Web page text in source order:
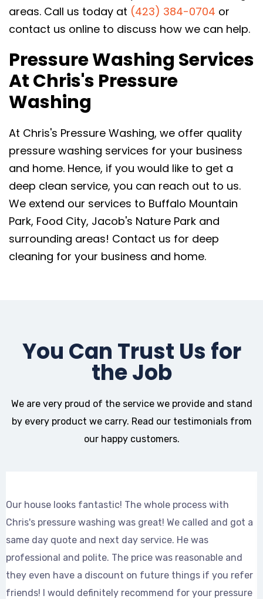
areas. Call us today at (423) 384-0704 or
contact us online to discuss how we can help.
Pressure Washing Services
At Chris's Pressure
Washing
At Chris's Pressure Washing, we offer quality
pressure washing services for your business
and home. Hence, if you would like to get a
deep clean service, you can reach out to us.
We extend our services to Buffalo Mountain
Park, Food City, Jacob's Nature Park and
surrounding areas! Contact us for deep
cleaning for your business and home.
You Can Trust Us for
the Job
We are very proud of the service we provide and stand
by every product we carry. Read our testimonials from
our happy customers.
Our house looks fantastic! The whole process with
Chris's pressure washing was great! We called and got a
same day quote and next day service. He was
professional and polite. The price was reasonable and
they even have a discount on future things if you refer
friends! I would definitely recommend for your pressure